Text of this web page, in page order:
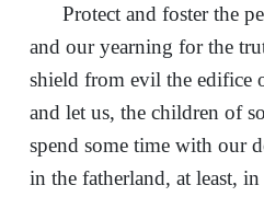
Protect and foster the
and our yearning for the
shield from evil the edifice
and let us, the children of
spend some time with our
in the fatherland, at least,